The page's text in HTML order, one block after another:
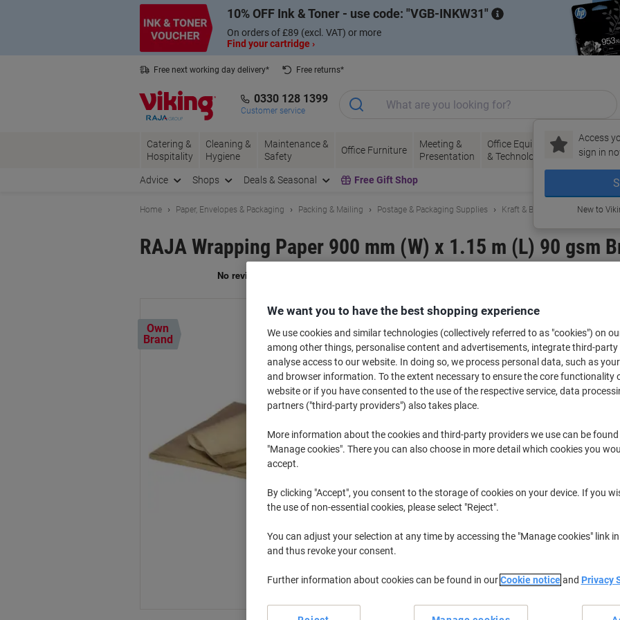
10% OFF Ink & Toner - use code: VGB-INKW31
On orders of £89 (excl. VAT) or more
Find your cartridge ›
Free next working day delivery*
Free returns*
0330 128 1399
Customer service
Access
sign in
New to
Catering &
Hospitality
Cleaning &
Hygiene
Maintenance &
Safety
Office Furniture
Meeting &
Presentation
Office Equipment
& Technology
Ink &
Toner
&
Advice Shops Deals & Seasonal Free Gift Shop
Home Paper, Envelopes & Packaging Packing & Mailing Postage & Packaging Supplies Kraft & Brown Packing Paper
RAJA Wrapping Paper 900 mm (W) x 1.15 m (L) 90 gsm
Own
Brand
£109.99
£131.99 incl. VAT
Quantity excl. VAT
1-2 £129.99
5+Packs £109.99 -
Order before
Quantity
Add to a list
Delivery Information
We want you to have the best shopping experience
We use cookies and similar technologies (collectively referred to as "cookies") on
among other things, personalise content and advertisements, integrate third-party
analyse access to our website. In doing so, we process personal data, such as
and browser information. To the extent necessary to ensure the core functionality
website or if you have consented to the use of the respective service, data
partners ("third-party providers") also takes place.
More information about the cookies and third-party providers we use can be
"Manage cookies". There you can also choose in more detail which cookies you
accept.
By clicking "Accept", you consent to the storage of cookies on your device. If you
the use of non-essential cookies, please select "Reject".
You can adjust your selection at any time by accessing the "Manage cookies" link
and thus revoke your consent.
Further information about cookies can be found in ourCookie noticeand Privacy